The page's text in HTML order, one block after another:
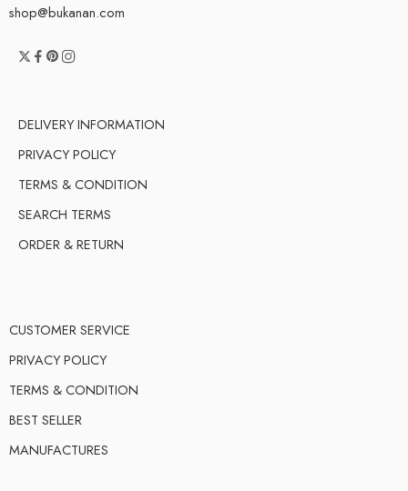
shop@bukanan.com
DELIVERY INFORMATION
PRIVACY POLICY
TERMS & CONDITION
SEARCH TERMS
ORDER & RETURN
CUSTOMER SERVICE
PRIVACY POLICY
TERMS & CONDITION
BEST SELLER
MANUFACTURES